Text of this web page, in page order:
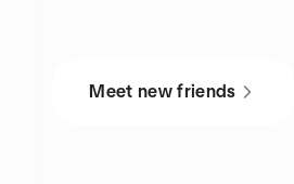
Meet new friends